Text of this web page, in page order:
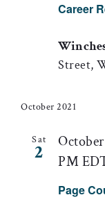
Career
Street,
October 2021
Sat
2
Page
PM